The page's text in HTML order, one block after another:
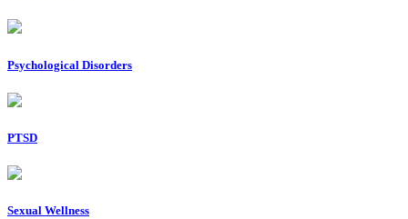
Psychological Disorders
PTSD
Sexual Wellness